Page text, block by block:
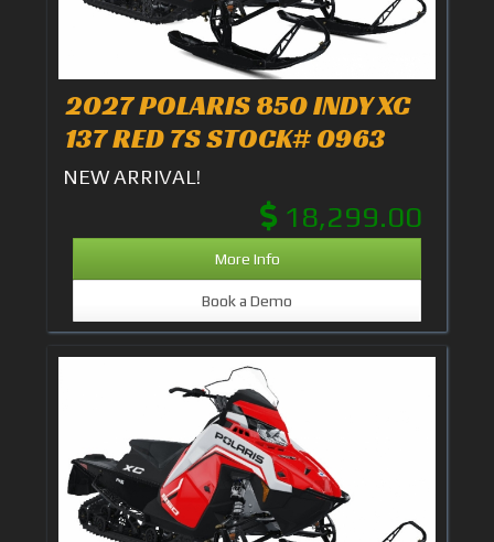
2027 POLARIS 850 INDY XC
137 RED 7S STOCK# 0963
NEW ARRIVAL!
18,299.00
More Info
Book a Demo